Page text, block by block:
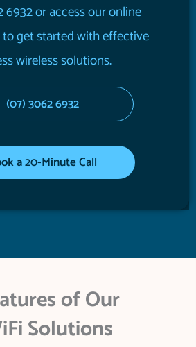
6932or access ouronline
to get started with effective
wireless solutions.
(07) 3062 6932
a 20-Minute Call
of Our
Solutions